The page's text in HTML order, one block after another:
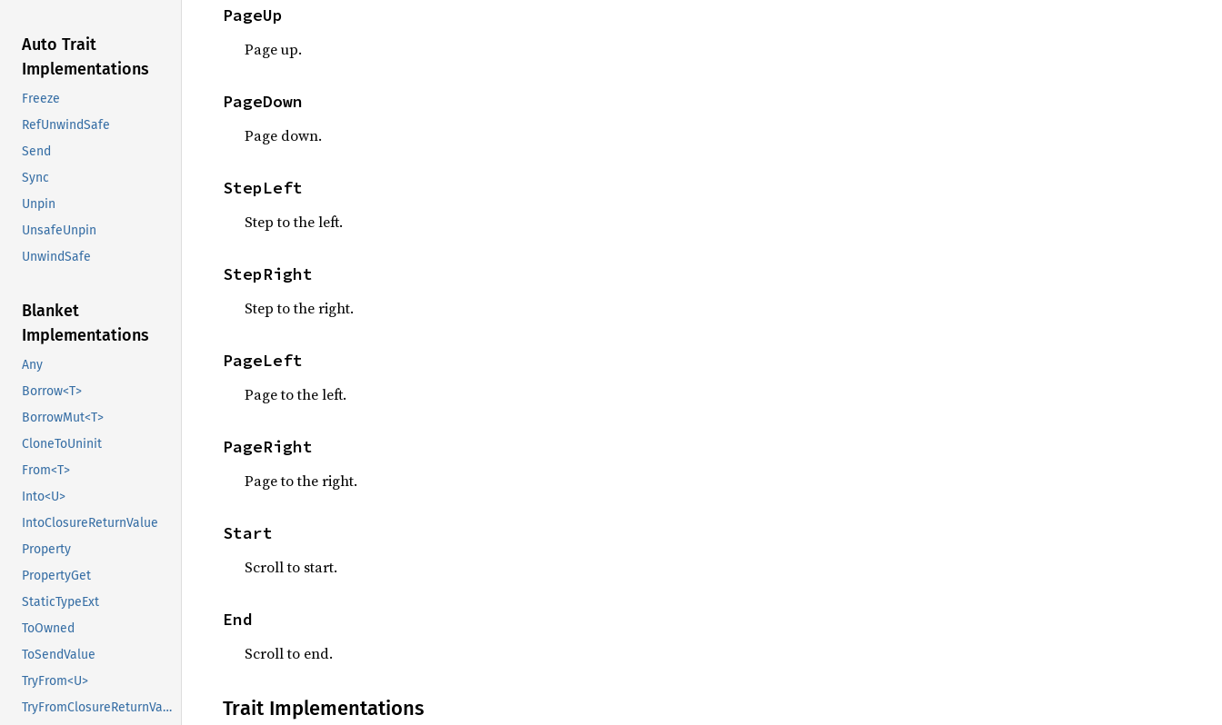
Auto Trait
Implementations
Freeze
RefUnwindSafe
Send
Sync
Unpin
UnsafeUnpin
UnwindSafe
Blanket
Implementations
Any
Borrow<T>
BorrowMut<T>
CloneToUninit
From<T>
Into<U>
IntoClosureReturnValue
Property
PropertyGet
StaticTypeExt
ToOwned
ToSendValue
TryFrom<U>
TryFromClosureReturnValue
PageUp
Page up.
PageDown
Page down.
StepLeft
Step to the left.
StepRight
Step to the right.
PageLeft
Page to the left.
PageRight
Page to the right.
Start
Scroll to start.
End
Scroll to end.
Trait Implementations